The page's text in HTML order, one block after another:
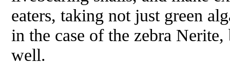
eaters, taking not just green
in the case of the zebra Nerite,
well.